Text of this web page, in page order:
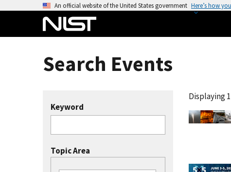
An official website of the United States government Here’s how
Search Events
Keyword
Topic Area
Displaying